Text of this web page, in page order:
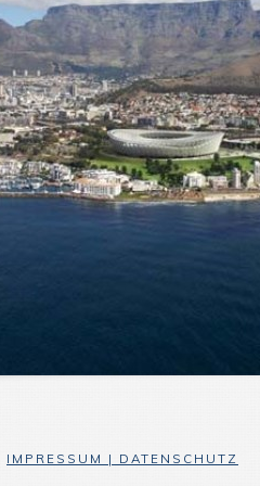
IMPRESSUM | DATENSCHUTZ